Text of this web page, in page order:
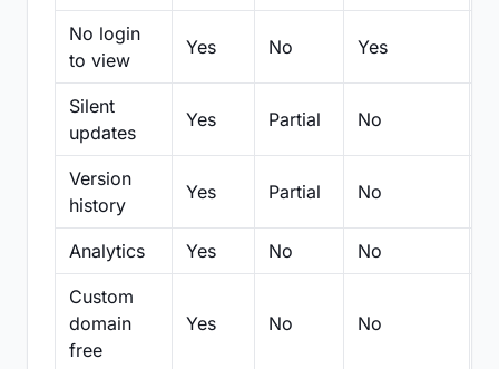
No login
to view
Yes No Yes
Silent
updates
Yes Partial No
Version
history
Yes Partial No
Analytics Yes No No
Custom
domain
free
Yes No No